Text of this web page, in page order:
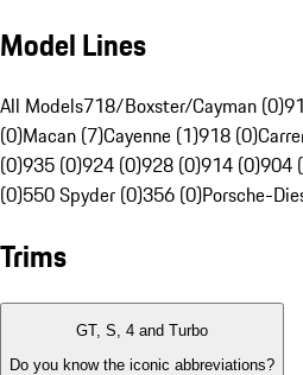
Model Lines
All Models718/Boxster/Cayman (0)
(0)Macan (7)Cayenne (1)918 (0)
(0)935 (0)924 (0)928 (0)914 (0)904
(0)550 Spyder (0)356 (0)Porsche-
Trims
GT, S, 4 and Turbo
Do you know the iconic abbreviations?